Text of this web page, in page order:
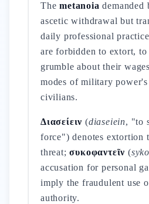
Themetanoia demanded
ascetic withdrawal but
daily professional
are forbidden to extort, to
grumble about their
modes of military power's
civilians.
Διασείειν (diaseiein, "to
force") denotes extortion
threat;συκοφαντεῖν (
accusation for personal
imply the fraudulent use
authority.